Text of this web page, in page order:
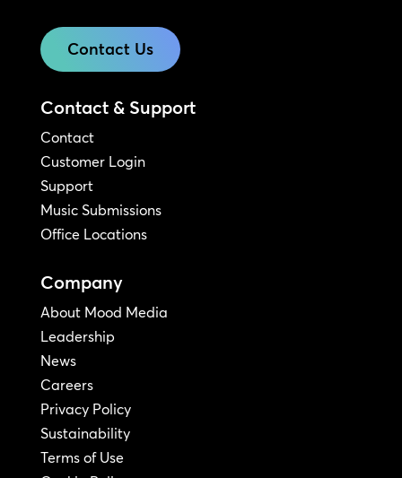
Contact Us
Contact & Support
Contact
Customer Login
Support
Music Submissions
Office Locations
Company
About Mood Media
Leadership
News
Careers
Privacy Policy
Sustainability
Terms of Use